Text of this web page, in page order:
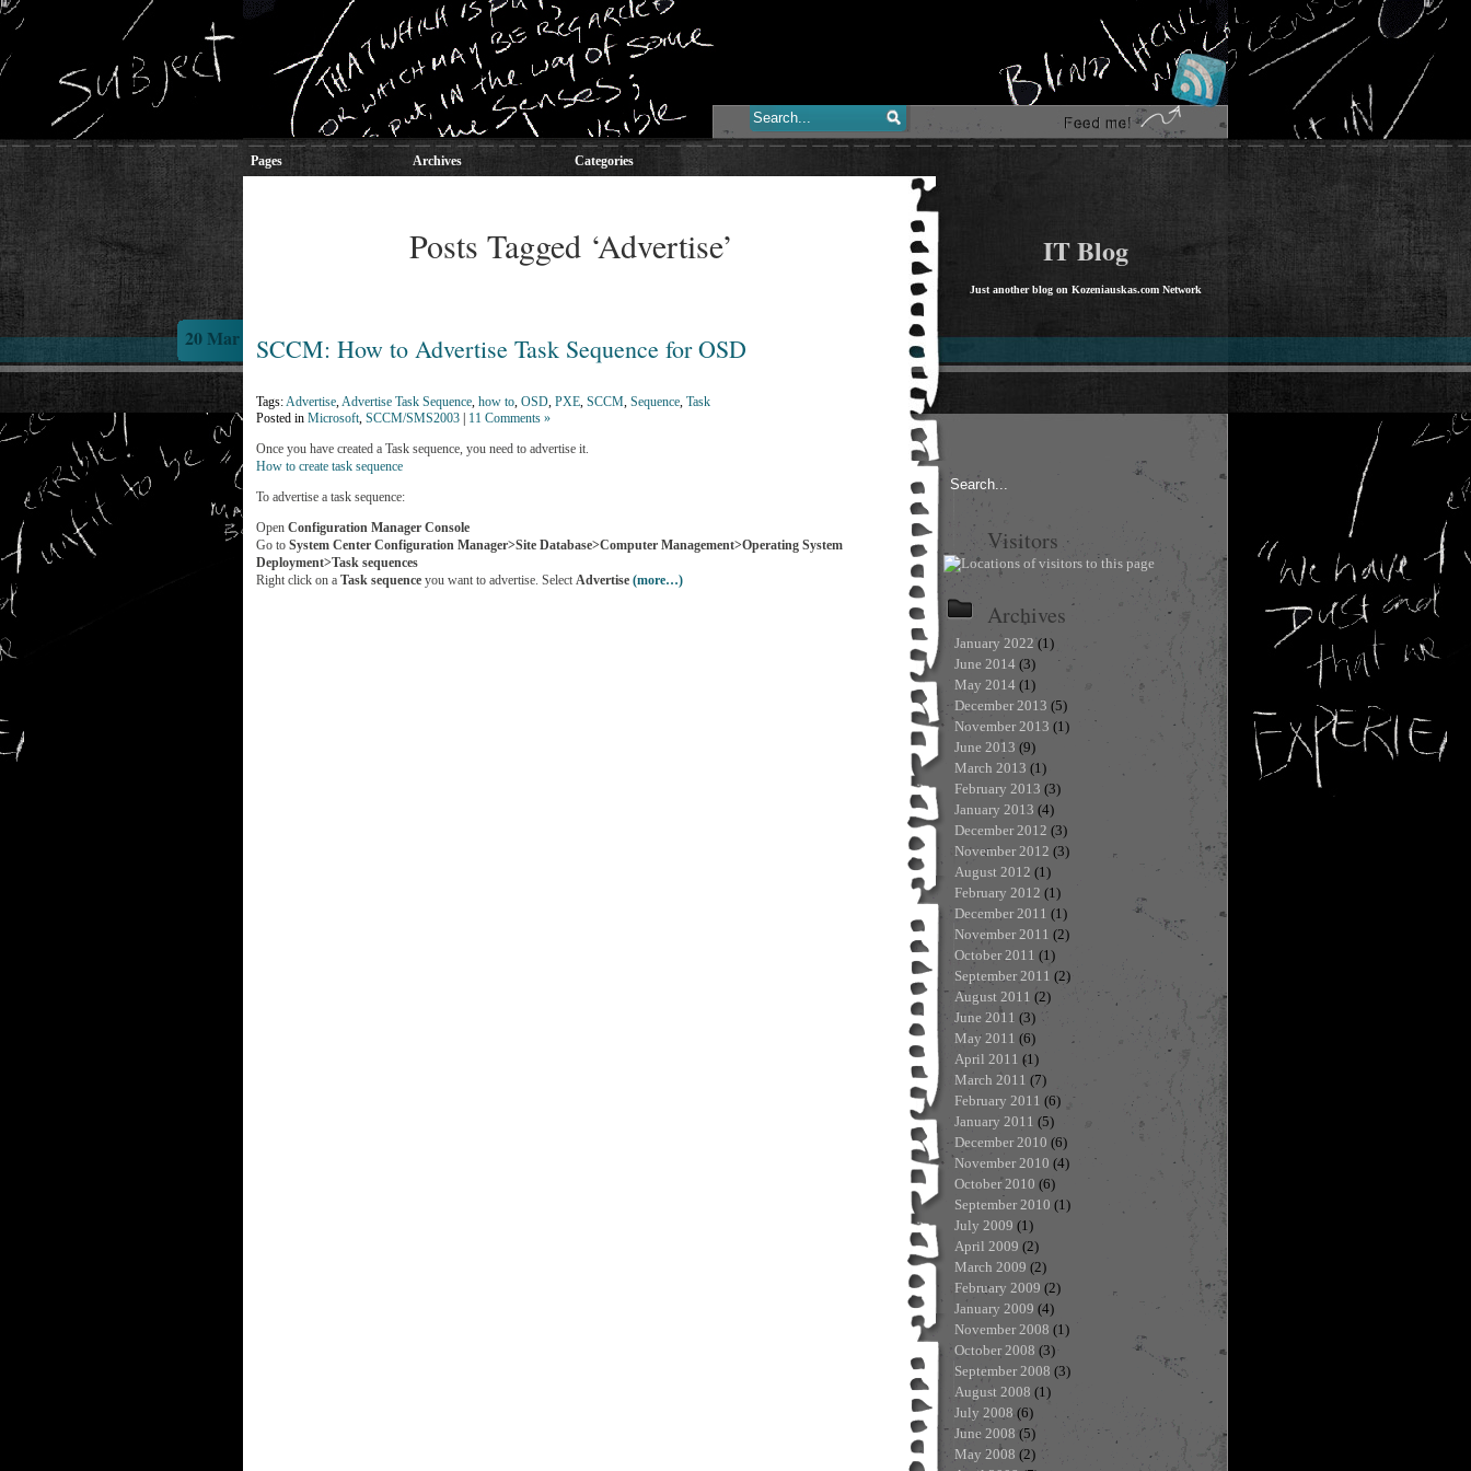
Pages Archives Categories
Posts Tagged ‘Advertise’
SCCM: How to Advertise Task Sequence for OSD
20 Mar
Tags:Advertise,Advertise Task Sequence, how to, OSD, PXE, SCCM, Sequence, Task
Posted in Microsoft, SCCM/SMS2003
11 Comments »
Once you have created a Task sequence, you need to advertise it.
How to create task sequence
To advertise a task sequence:
Open Configuration Manager Console
Go to System Center Configuration Manager>Site Database>Computer Management>Operating System
Deployment>Task sequences
Right click on a Task sequence you want to advertise. Select Advertise (more…)
IT Blog
Just another blog on Kozeniauskas.com Network
Visitors
Archives
January 2022 (1)
June 2014 (3)
May 2014 (1)
December 2013 (5)
November 2013 (1)
June 2013 (9)
March 2013 (1)
February 2013 (3)
January 2013 (4)
December 2012 (3)
November 2012 (3)
August 2012 (1)
February 2012 (1)
December 2011 (1)
November 2011 (2)
October 2011 (1)
September 2011 (2)
August 2011 (2)
June 2011 (3)
May 2011 (6)
April 2011 (1)
March 2011 (7)
February 2011 (6)
January 2011 (5)
December 2010 (6)
November 2010 (4)
October 2010 (6)
September 2010 (1)
July 2009 (1)
April 2009 (2)
March 2009 (2)
February 2009 (2)
January 2009 (4)
November 2008 (1)
October 2008 (3)
September 2008 (3)
August 2008 (1)
July 2008 (6)
June 2008 (5)
May 2008 (2)